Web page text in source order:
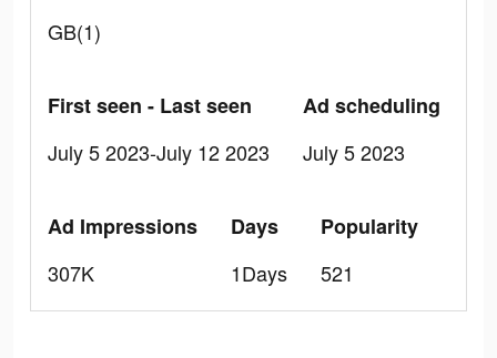
GB(1)
First seen - Last seen
July 5 2023-July 12 2023
Ad scheduling
July 5 2023
Ad Impressions
307K
Days
1Days
Popularity
521